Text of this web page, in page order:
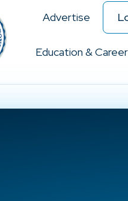
Advertise
Education &